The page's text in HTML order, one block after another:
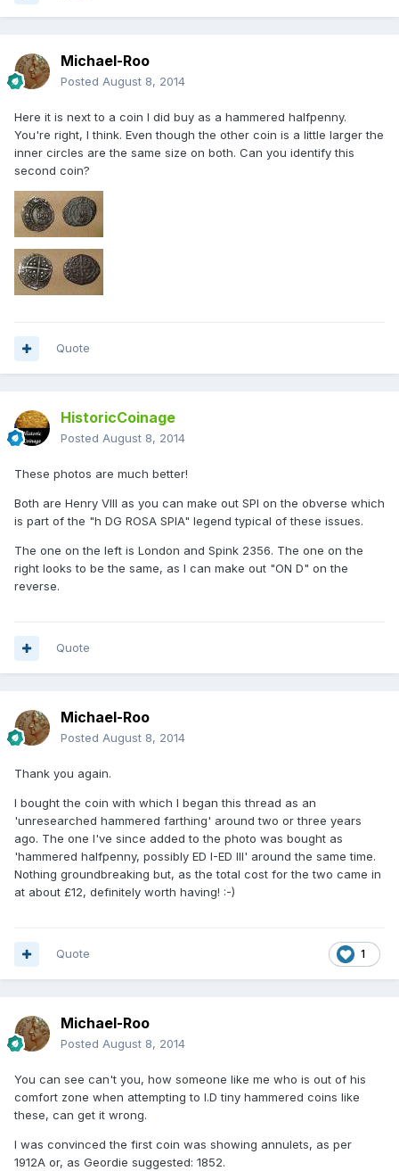
Michael-Roo
Posted August 8, 2014
Here it is next to a coin I did buy as a hammered halfpenny.
You're right, I think. Even though the other coin is a little larger the
inner circles are the same size on both. Can you identify this
second coin?
Quote
HistoricCoinage
Posted August 8, 2014
These photos are much better!
Both are Henry VIII as you can make out SPI on the obverse which
is part of the "h DG ROSA SPIA" legend typical of these issues.
The one on the left is London and Spink 2356. The one on the
right looks to be the same, as I can make out "ON D" on the
reverse.
Quote
Michael-Roo
Posted August 8, 2014
Thank you again.
I bought the coin with which I began this thread as an
'unresearched hammered farthing' around two or three years
ago. The one I've since added to the photo was bought as
'hammered halfpenny, possibly ED I-ED III' around the same time.
Nothing groundbreaking but, as the total cost for the two came in
at about £12, definitely worth having! :-)
1
Quote
Michael-Roo
Posted August 8, 2014
You can see can't you, how someone like me who is out of his
comfort zone when attempting to I.D tiny hammered coins like
these, can get it wrong.
I was convinced the first coin was showing annulets, as per
1912A or, as Geordie suggested: 1852.